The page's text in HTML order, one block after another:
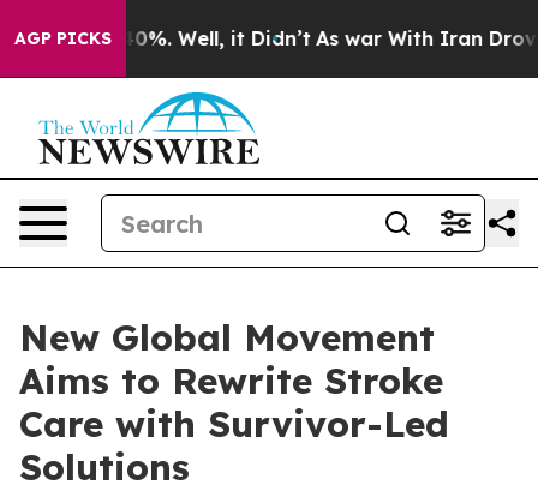
AGP PICKS
40%. Well, it Didn’t As war With Iran Drove oil
New Global Movement
Aims to Rewrite Stroke
Care with Survivor-Led
Solutions